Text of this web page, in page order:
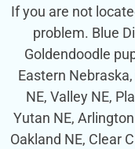
If you are not
problem. Blue
Goldendoodle
Eastern
NE, Valley NE,
Yutan NE,
Oakland NE, Clear